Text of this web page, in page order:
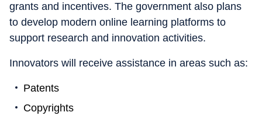
grants and incentives. The government also plans
to develop modern online learning platforms to
support research and innovation activities.
Innovators will receive assistance in areas such as:
Patents
Copyrights